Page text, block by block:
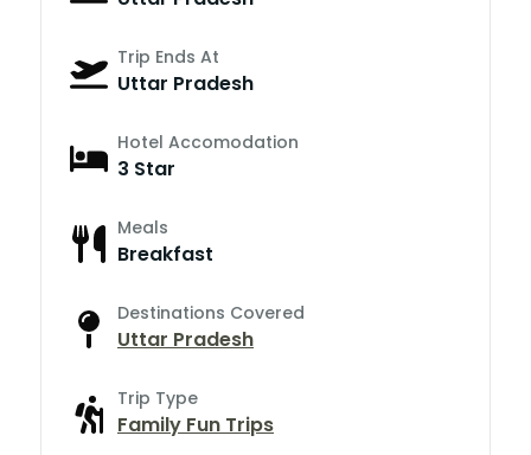
Trip Ends At
Uttar Pradesh
Hotel Accomodation
3 Star
Meals
Breakfast
Destinations Covered
Uttar Pradesh
Trip Type
Family Fun Trips